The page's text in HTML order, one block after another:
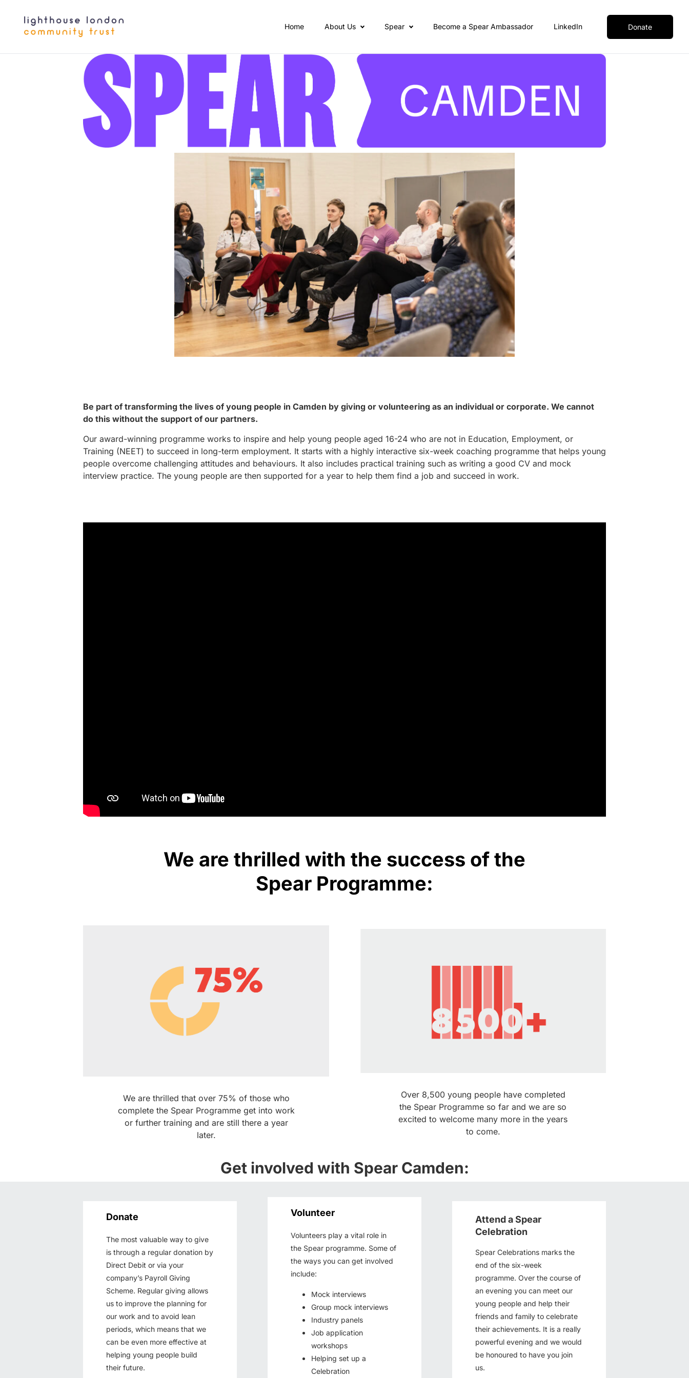
Home About Us Spear Become a Spear Ambassador LinkedIn Donate
Be part of transforming the lives of young people in Camden by giving or volunteering as an individual or corporate. We cannot
do this without the support of our partners.
Our award-winning programme works to inspire and help young people aged 16-24 who are not in Education, Employment, or
Training (NEET) to succeed in long-term employment. It starts with a highly interactive six-week coaching programme that helps young
people overcome challenging attitudes and behaviours. It also includes practical training such as writing a good CV and mock
interview practice. The young people are then supported for a year to help them find a job and succeed in work.
We are thrilled with the success of the
Spear Programme:
We are thrilled that over 75% of those who
complete the Spear Programme get into work
or further training and are still there a year
later.
Over 8,500 young people have completed
the Spear Programme so far and we are so
excited to welcome many more in the years
to come.
Get involved with Spear Camden:
Donate
The most valuable way to give
is through a regular donation by
Direct Debit or via your
company’s Payroll Giving
Scheme. Regular giving allows
us to improve the planning for
our work and to avoid lean
periods, which means that we
can be even more effective at
helping young people build
their future.
Volunteer
Volunteers play a vital role in
the Spear programme. Some of
the ways you can get involved
include:
Mock interviews
Group mock interviews
Industry panels
Job application
workshops
Helping set up a
Celebration
Attend a Spear
Celebration
Spear Celebrations marks the
end of the six-week
programme. Over the course of
an evening you can meet our
young people and help their
friends and family to celebrate
their achievements. It is a really
powerful evening and we would
be honoured to have you join
us.